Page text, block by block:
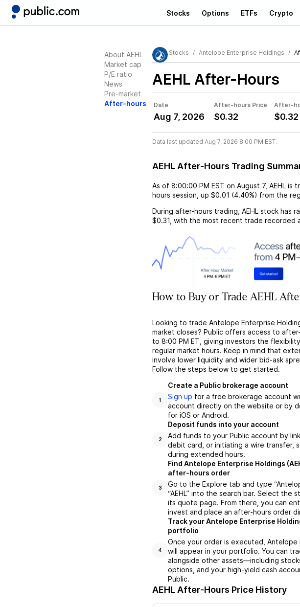
Stocks Options ETFs Crypto
About AEHL
Market cap
P/E ratio
News
Pre-market
After-hours
Stocks Antelope Enterprise Holdings
AEHL After-Hours
Date After-hours Price After-
Aug 7, 2026 $0.32 $0.32
Data last updated Aug 7, 2026 8:00 PM EST.
AEHL After-Hours Trading
As of 8:00:00 PM EST on August 7, AEHL is
hours session, up $0.01 (4.40%) from the
During after-hours trading, AEHL stock has
$0.31 , with the most recent trade recorded
How to Buy or Trade AEHL
Looking to trade Antelope Enterprise
market closes? Public offers access to
to 8:00 PM ET, giving investors the
regular market hours. Keep in mind that
involve lower liquidity and wider bid-ask
Follow the steps below to get started.
1
Create a Public brokerage account
Sign up for a free brokerage account
account directly on the website or by
for iOS or Android.
2
Deposit funds into your account
Add funds to your Public account by
debit card, or initiating a wire transfer,
during extended hours.
3
Find Antelope Enterprise Holdings
after-hours order
Go to the Explore tab and type
“AEHL” into the search bar. Select the
its quote page. From there, you can
invest and place an after-hours order
4
Track your Antelope Enterprise
portfolio
Once your order is executed, Antelope
will appear in your portfolio. You can
alongside other assets—including
options, and your high-yield cash
Public.
AEHL After-Hours Price History